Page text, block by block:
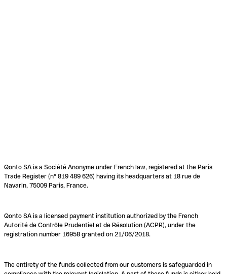
Qonto SA is a Société Anonyme under French law, registered at the Paris
Trade Register (n° 819 489 626) having its headquarters at 18 rue de
Navarin, 75009 Paris, France.
Qonto SA is a licensed payment institution authorized by the French
Autorité de Contrôle Prudentiel et de Résolution (ACPR), under the
registration number 16958 granted on 21/06/2018.
The entirety of the funds collected from our customers is safeguarded in